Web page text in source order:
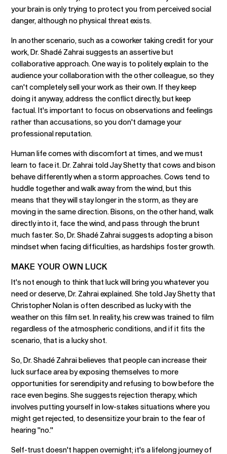
your brain is only trying to protect you from perceived social
danger, although no physical threat exists.
In another scenario, such as a coworker taking credit for your
work, Dr. Shadé Zahrai suggests an assertive but
collaborative approach. One way is to politely explain to the
audience your collaboration with the other colleague, so they
can't completely sell your work as their own. If they keep
doing it anyway, address the conflict directly, but keep
factual. It's important to focus on observations and feelings
rather than accusations, so you don't damage your
professional reputation.
Human life comes with discomfort at times, and we must
learn to face it. Dr. Zahrai told Jay Shetty that cows and bison
behave differently when a storm approaches. Cows tend to
huddle together and walk away from the wind, but this
means that they will stay longer in the storm, as they are
moving in the same direction. Bisons, on the other hand, walk
directly into it, face the wind, and pass through the brunt
much faster. So, Dr. Shadé Zahrai suggests adopting a bison
mindset when facing difficulties, as hardships foster growth.
MAKE YOUR OWN LUCK
It's not enough to think that luck will bring you whatever you
need or deserve, Dr. Zahrai explained. She told Jay Shetty that
Christopher Nolan is often described as lucky with the
weather on this film set. In reality, his crew was trained to film
regardless of the atmospheric conditions, and if it fits the
scenario, that is a lucky shot.
So, Dr. Shadé Zahrai believes that people can increase their
luck surface area by exposing themselves to more
opportunities for serendipity and refusing to bow before the
race even begins. She suggests rejection therapy, which
involves putting yourself in low-stakes situations where you
might get rejected, to desensitize your brain to the fear of
hearing "no."
Self-trust doesn't happen overnight; it's a lifelong journey of